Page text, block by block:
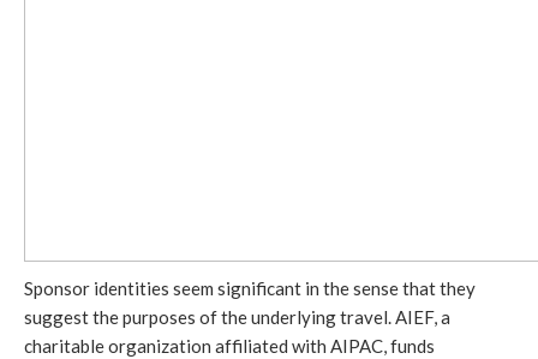
Sponsor identities seem significant in the sense that they
suggest the purposes of the underlying travel. AIEF, a
charitable organization affiliated with AIPAC, funds